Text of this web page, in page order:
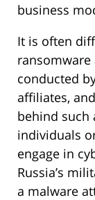
business
It is often
ransomware
conducted
affiliates,
behind such
individuals
engage in
Russia’s
a malware